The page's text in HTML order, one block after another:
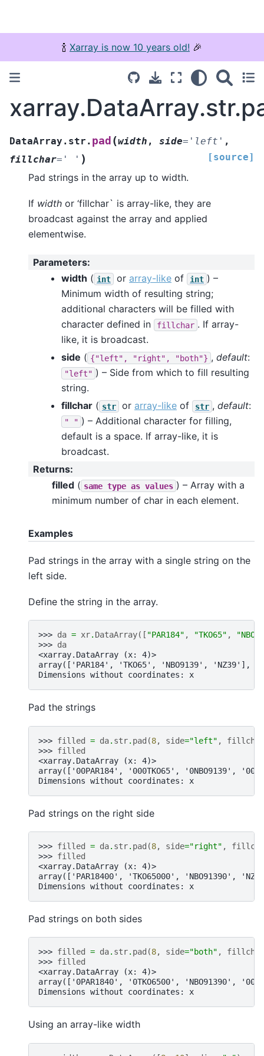
🍾 Xarray is now 10 years old! 🎉
DataArray.str. pad (width , side= 'left' ,
fillchar= ' ' ) [source]
Pad strings in the array up to width.
If width or ‘fillchar` is array-like, they are
broadcast against the array and applied
elementwise.
Parameters:
width ( int or array-like of int ) –
Minimum width of resulting string;
additional characters will be filled with
character defined in
fillchar . If array-
like, it is broadcast.
side ( {"left", "right", "both"} , default:
"left" ) – Side from which to fill resulting
string.
fillchar ( str or array-like of str , default:
" " ) – Additional character for filling,
default is a space. If array-like, it is
broadcast.
Returns:
filled ( same type as values ) – Array with a
minimum number of char in each element.
Examples
Pad strings in the array with a single string on the
left side.
Define the string in the array.
>>> da = xr. DataArray([ "PAR184" , "TKO65" ,
>>> da
<xarray.DataArray (x: 4)>
array(['PAR184', 'TKO65', 'NBO9139', 'NZ39'],
Dimensions without coordinates: x
Pad the strings
>>> filled = da. str. pad (8, side="left" ,
fillchar
>>> filled
<xarray.DataArray (x: 4)>
array(['00PAR184', '000TKO65', '0NBO9139',
Dimensions without coordinates: x
Pad strings on the right side
>>> filled = da. str. pad (8, side="right" ,
>>> filled
<xarray.DataArray (x: 4)>
array(['PAR18400', 'TKO65000', 'NBO91390',
Dimensions without coordinates: x
Pad strings on both sides
>>> filled = da. str. pad (8, side="both" ,
fillchar
>>> filled
<xarray.DataArray (x: 4)>
array(['0PAR1840', '0TKO6500', 'NBO91390',
Dimensions without coordinates: x
Using an array-like width